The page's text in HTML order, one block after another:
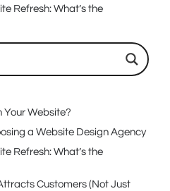
Refresh: What’s the
Your Website?
a Website Design Agency
Refresh: What’s the
Customers (Not Just